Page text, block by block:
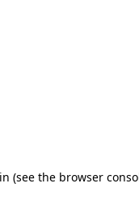
(see the browser